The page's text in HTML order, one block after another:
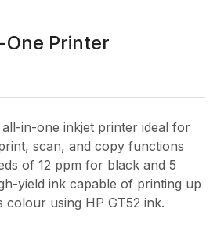
One Printer
in-one inkjet printer ideal for
scan, and copy functions
of 12 ppm for black and 5
yield ink capable of printing up
colour using HP GT52 ink.